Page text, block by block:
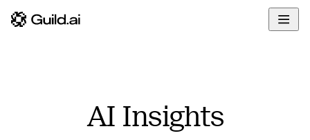
AI Insights
Overview
Enterprise
Docs